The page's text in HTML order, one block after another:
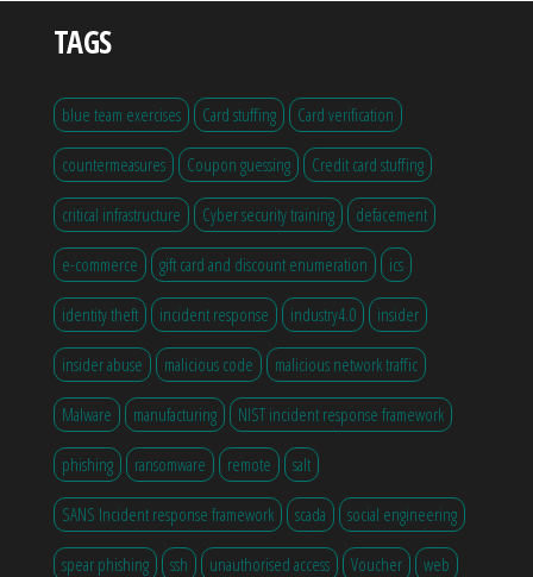
TAGS
blue team exercises Card stuffing Card verification
countermeasures Coupon guessing Credit card stuffing
critical infrastructure Cyber security training defacement
e-commerce gift card and discount enumeration ics
identity theft incident response industry4.0 insider
insider abuse malicious code malicious network traffic
Malware manufacturing NIST incident response framework
phishing ransomware remote salt
SANS Incident response framework scada social engineering
spear phishing ssh unauthorised access Voucher web